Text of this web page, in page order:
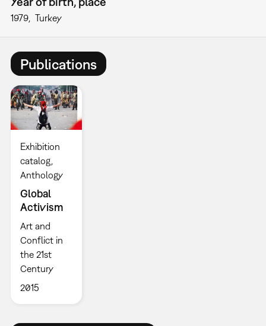
1979 Turkey
Publications
Exhibition
catalog
Anthology
Global
Activism
Art and
Conflict in
the 21st
Century
2015